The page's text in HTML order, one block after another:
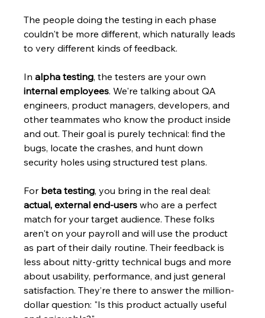
The people doing the testing in each phase
couldn't be more different, which naturally leads
to very different kinds of feedback.
In alpha testing, the testers are your own
internal employees. We're talking about QA
engineers, product managers, developers, and
other teammates who know the product inside
and out. Their goal is purely technical: find the
bugs, locate the crashes, and hunt down
security holes using structured test plans.
For beta testing, you bring in the real deal:
actual, external end-users who are a perfect
match for your target audience. These folks
aren't on your payroll and will use the product
as part of their daily routine. Their feedback is
less about nitty-gritty technical bugs and more
about usability, performance, and just general
satisfaction. They’re there to answer the million-
dollar question: "Is this product actually useful